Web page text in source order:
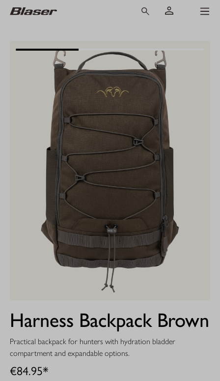
Harness Backpack Brown
Practical backpack for hunters with hydration bladder
compartment and expandable options.
€84.95*